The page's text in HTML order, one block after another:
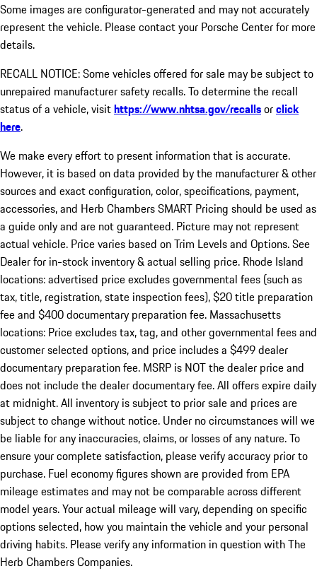
Some images are configurator-generated and may not accurately
represent the vehicle. Please contact your Porsche Center for more
details.
RECALL NOTICE: Some vehicles offered for sale may be subject to
unrepaired manufacturer safety recalls. To determine the recall
status of a vehicle, visithttps://www.nhtsa.gov/recallsorclick
here.
We make every effort to present information that is accurate.
However, it is based on data provided by the manufacturer & other
sources and exact configuration, color, specifications, payment,
accessories, and Herb Chambers SMART Pricing should be used as
a guide only and are not guaranteed. Picture may not represent
actual vehicle. Price varies based on Trim Levels and Options. See
Dealer for in-stock inventory & actual selling price. Rhode Island
locations: advertised price excludes governmental fees (such as
tax, title, registration, state inspection fees), $20 title preparation
fee and $400 documentary preparation fee. Massachusetts
locations: Price excludes tax, tag, and other governmental fees and
customer selected options, and price includes a $499 dealer
documentary preparation fee. MSRP is NOT the dealer price and
does not include the dealer documentary fee. All offers expire daily
at midnight. All inventory is subject to prior sale and prices are
subject to change without notice. Under no circumstances will we
be liable for any inaccuracies, claims, or losses of any nature. To
ensure your complete satisfaction, please verify accuracy prior to
purchase. Fuel economy figures shown are provided from EPA
mileage estimates and may not be comparable across different
model years. Your actual mileage will vary, depending on specific
options selected, how you maintain the vehicle and your personal
driving habits. Please verify any information in question with The
Herb Chambers Companies.